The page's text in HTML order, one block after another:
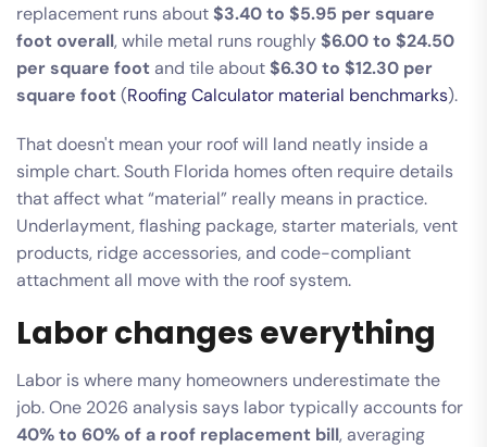
replacement runs about $3.40 to $5.95 per square
foot overall, while metal runs roughly $6.00 to $24.50
per square footand tile about $6.30 to $12.30 per
square foot(Roofing Calculator material benchmarks).
That doesn't mean your roof will land neatly inside a
simple chart. South Florida homes often require details
that affect what “material” really means in practice.
Underlayment, flashing package, starter materials, vent
products, ridge accessories, and code-compliant
attachment all move with the roof system.
Labor changes everything
Labor is where many homeowners underestimate the
job. One 2026 analysis says labor typically accounts for
40% to 60% of a roof replacement bill, averaging